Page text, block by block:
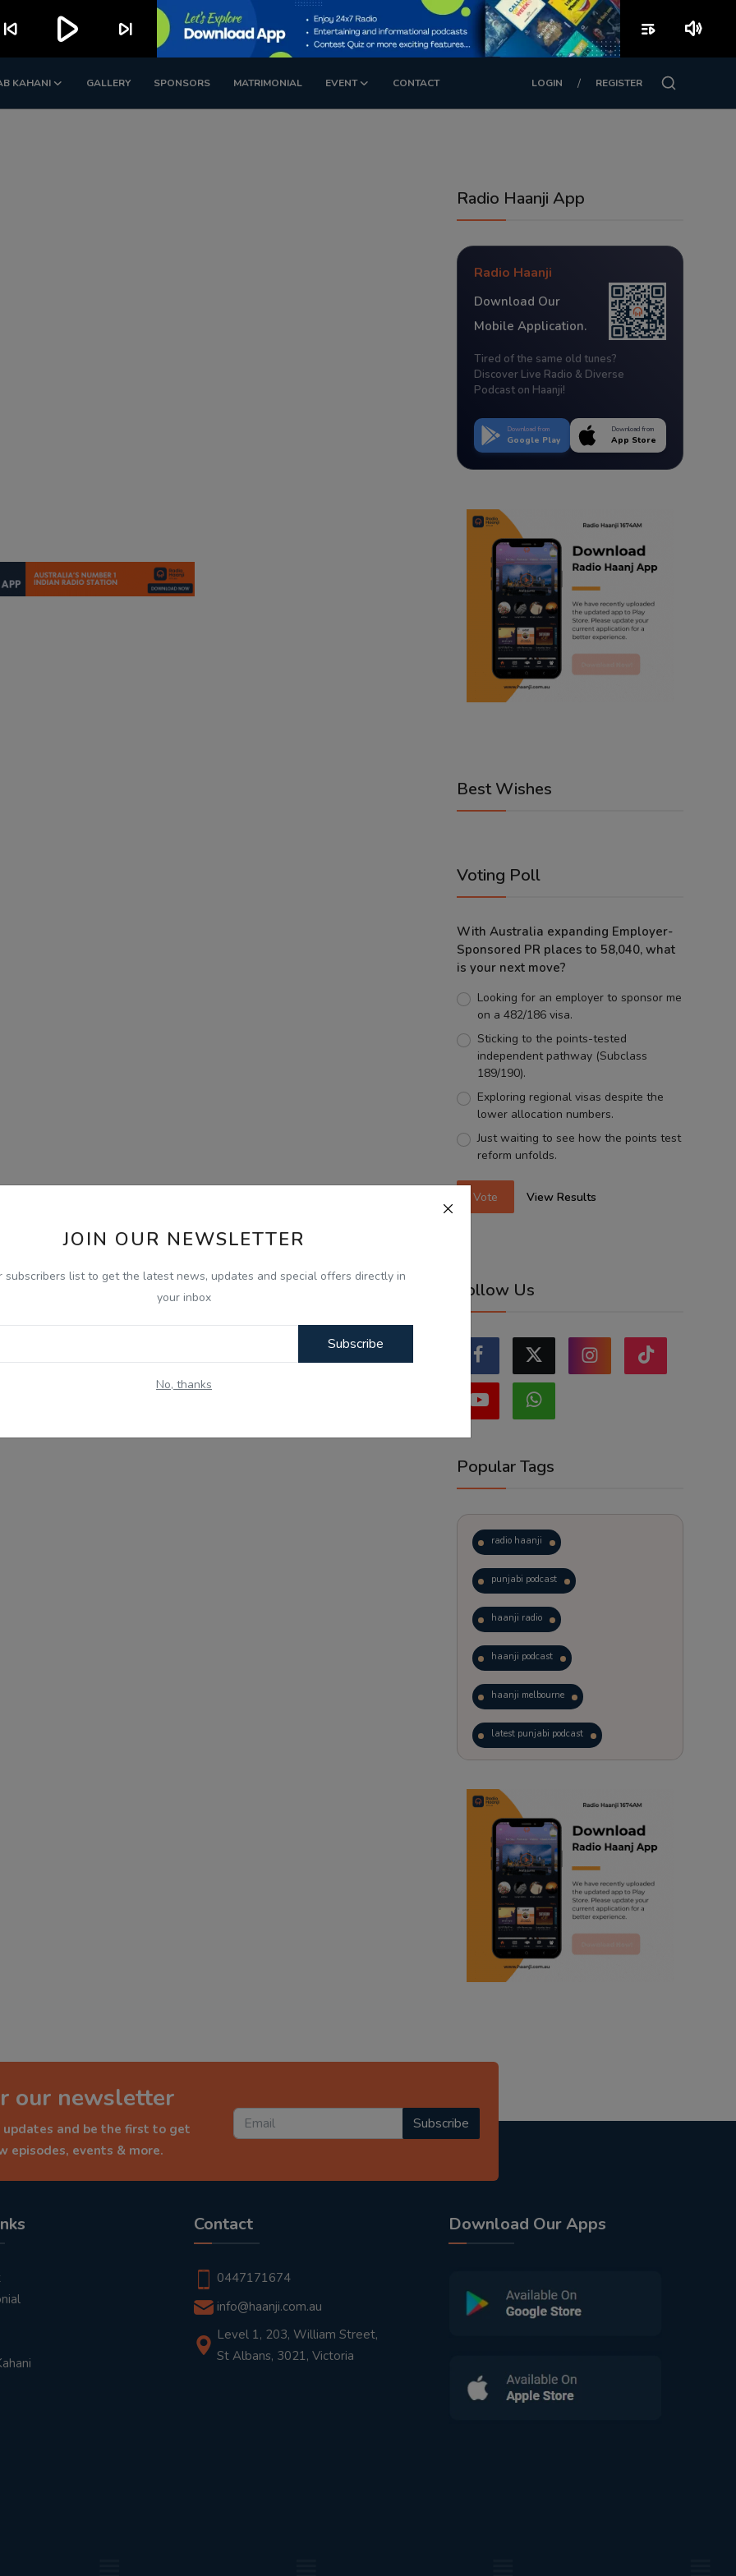
KAHANI GALLERY SPONSORS MATRIMONIAL EVENT CONTACT LOGIN / REGISTER
JOIN OUR NEWSLETTER
subscribers list to get the latest news, updates and special offers directly in
your inbox
Subscribe
No, thanks
Radio Haanji App
Radio Haanji
Download Our
Mobile Application.
Tired of the same old tunes?
Discover Live Radio & Diverse
Podcast on Haanji!
Download from
Google Play
Download from
App Store
Best Wishes
Voting Poll
With Australia expanding Employer-
Sponsored PR places to 58,040, what
is your next move?
Looking for an employer to sponsor me
on a 482/186 visa.
Sticking to the points-tested
independent pathway (Subclass
189/190).
Exploring regional visas despite the
lower allocation numbers.
Just waiting to see how the points test
reform unfolds.
Vote View Results
Follow Us
Popular Tags
radio haanji
punjabi podcast
haanji radio
haanji podcast
haanji melbourne
latest punjabi podcast
trending punjabi podcast
ranjodh singh
radio haanji updates
punjabi podcast australia
punjabi kahani
our newsletter
and be the first to get
episodes, events & more.
Subscribe
Contact
0447171674
info@haanji.com.au
Level 1, 203, William Street,
St Albans, 3021, Victoria
Download Our Apps
skip_previous play_arrow skip_next playlist_play volume_up